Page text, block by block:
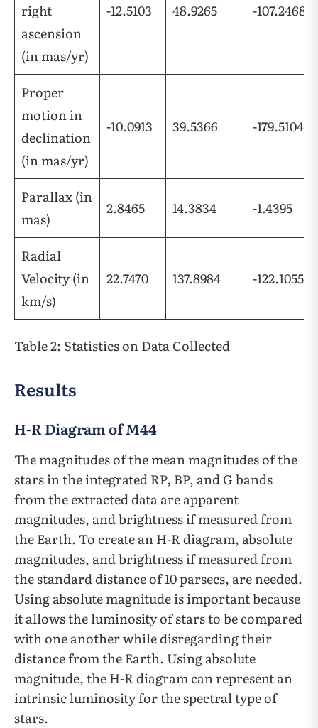
right
ascension
(in mas/yr)
-12.5103 48.9265 -107.2468
Proper
motion in
declination
(in mas/yr)
-10.0913 39.5366 -179.5104
Parallax (in
mas)
2.8465 14.3834 -1.4395
Radial
Velocity (in
km/s)
22.7470 137.8984 -122.1055
Table 2: Statistics on Data Collected
Results
H-R Diagram of M44
The magnitudes of the mean magnitudes of the
stars in the integrated RP, BP, and G bands
from the extracted data are apparent
magnitudes, and brightness if measured from
the Earth. To create an H-R diagram, absolute
magnitudes, and brightness if measured from
the standard distance of 10 parsecs, are needed.
Using absolute magnitude is important because
it allows the luminosity of stars to be compared
with one another while disregarding their
distance from the Earth. Using absolute
magnitude, the H-R diagram can represent an
intrinsic luminosity for the spectral type of
stars.